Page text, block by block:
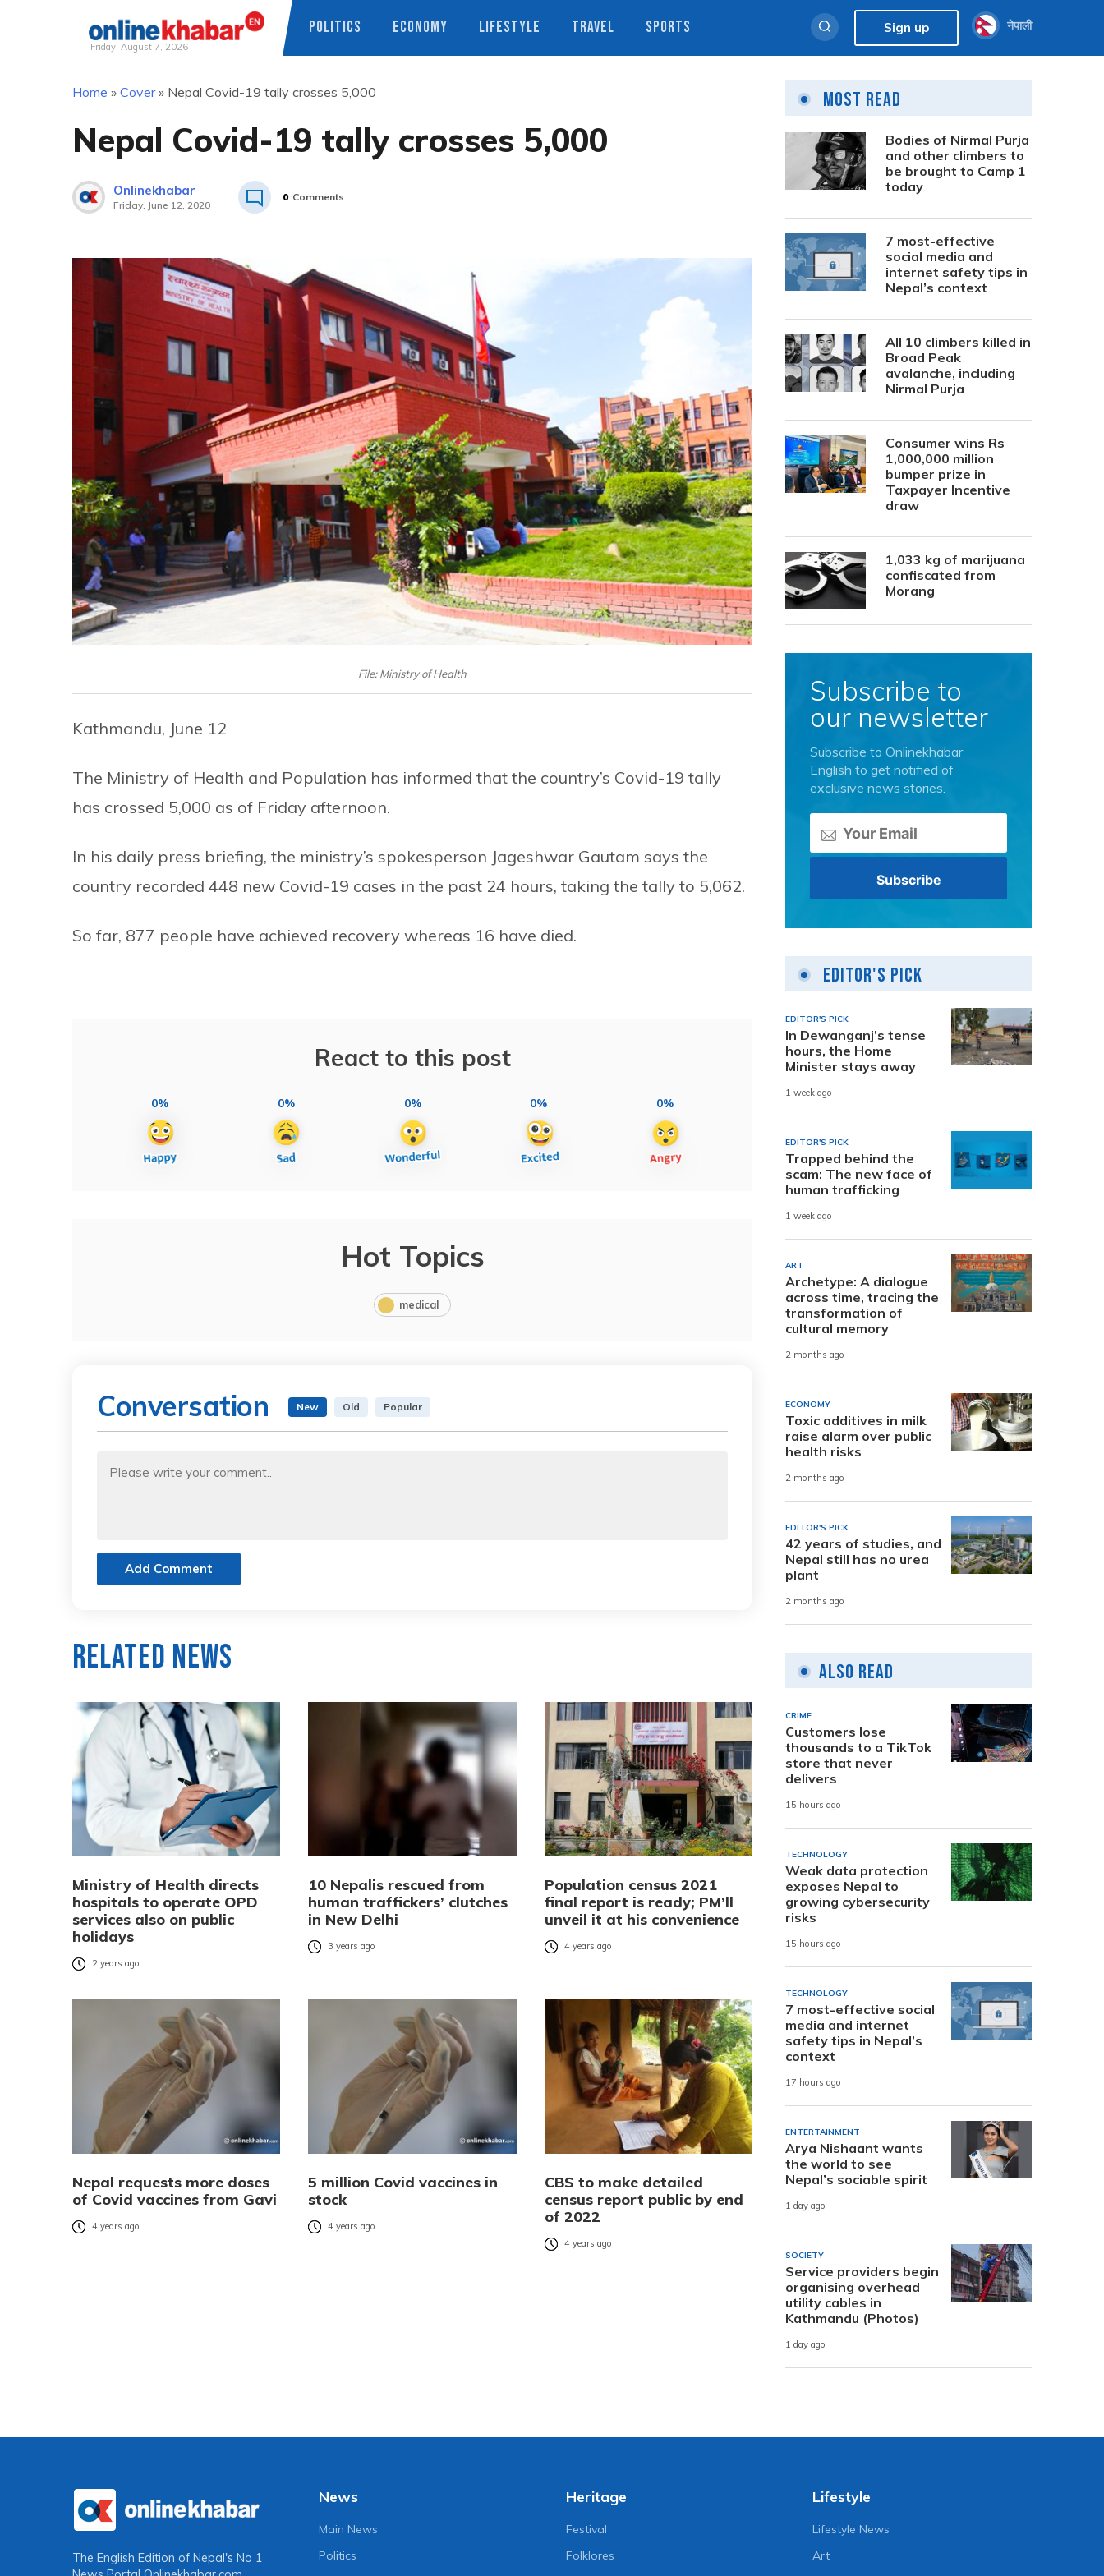
Friday, August 7, 2026
POLITICS ECONOMY LIFESTYLE TRAVEL SPORTS Sign up नेपाली
Home » Cover» Nepal Covid-19 tally crosses 5,000
Nepal Covid-19 tally crosses 5,000
Onlinekhabar
Friday, June 12, 2020
0 Comments
File: Ministry of Health
Kathmandu, June 12
The Ministry of Health and Population has informed that the country’s Covid-19 tally
has crossed 5,000 as of Friday afternoon.
In his daily press briefing, the ministry’s spokesperson Jageshwar Gautam says the
country recorded 448 new Covid-19 cases in the past 24 hours, taking the tally to 5,062.
So far, 877 people have achieved recovery whereas 16 have died.
React to this post
0% 0% 0% 0% 0%
Hot Topics
medical
Conversation New Old Popular
Add Comment
Related News
Ministry of Health directs
hospitals to operate OPD
services also on public
holidays
2 years ago
10 Nepalis rescued from
human traffickers’ clutches
in New Delhi
3 years ago
Population census 2021
final report is ready; PM’ll
unveil it at his convenience
4 years ago
Nepal requests more doses
of Covid vaccines from Gavi
4 years ago
5 million Covid vaccines in
stock
4 years ago
CBS to make detailed
census report public by end
of 2022
4 years ago
Most Read
Bodies of Nirmal Purja
and other climbers to
be brought to Camp 1
today
7 most-effective
social media and
internet safety tips in
Nepal’s context
All 10 climbers killed in
Broad Peak
avalanche, including
Nirmal Purja
Consumer wins Rs
1,000,000 million
bumper prize in
Taxpayer Incentive
draw
1,033 kg of marijuana
confiscated from
Morang
Subscribe to
our newsletter
Subscribe to Onlinekhabar
English to get notified of
exclusive news stories.
Editor's Pick
EDITOR'S PICK
In Dewanganj’s tense
hours, the Home
Minister stays away
1 week ago
EDITOR'S PICK
Trapped behind the
scam: The new face of
human trafficking
1 week ago
ART
Archetype: A dialogue
across time, tracing the
transformation of
cultural memory
2 months ago
ECONOMY
Toxic additives in milk
raise alarm over public
health risks
2 months ago
EDITOR'S PICK
42 years of studies, and
Nepal still has no urea
plant
2 months ago
Also Read
CRIME
Customers lose
thousands to a TikTok
store that never
delivers
15 hours ago
TECHNOLOGY
Weak data protection
exposes Nepal to
growing cybersecurity
risks
15 hours ago
TECHNOLOGY
7 most-effective social
media and internet
safety tips in Nepal’s
context
17 hours ago
ENTERTAINMENT
Arya Nishaant wants
the world to see
Nepal’s sociable spirit
1 day ago
SOCIETY
Service providers begin
organising overhead
utility cables in
Kathmandu (Photos)
1 day ago
The English Edition of Nepal's No 1
News
Main News
Politics
Heritage
Festival
Folklores
Lifestyle
Lifestyle News
Art